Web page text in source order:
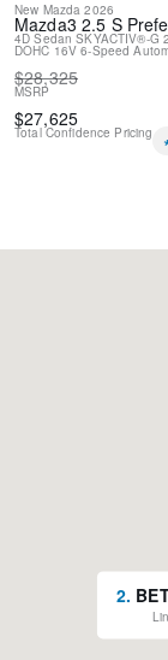
New Mazda 2026
Mazda3 2.5 S
4D Sedan SKYACTIV®-G
DOHC 16V 6-Speed
$28,325
MSRP
$27,625
Total Confidence Pricing
2.